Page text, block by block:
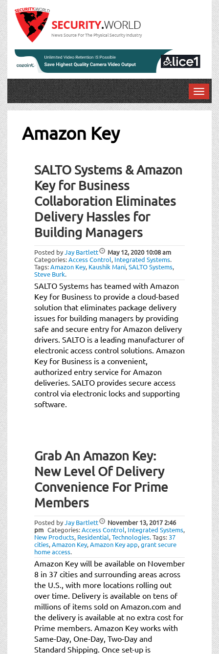
News Source For The Physical Security Industry
T
o
Amazon Key
SALTO Systems & Amazon
Key for Business
Collaboration Eliminates
Delivery Hassles for
Building Managers
Posted byJay Bartlett May 12, 202010:08 am
Categories:Access Control, Integrated Systems.
Tags:Amazon Key, Kaushik Mani,SALTO Systems,
Steve Burk.
SALTO Systems has teamed with Amazon
Key for Business to provide a cloud-based
solution that eliminates package delivery
issues for building managers by providing
safe and secure entry for Amazon delivery
drivers. SALTO is a leading manufacturer of
electronic access control solutions. Amazon
Key for Business is a convenient,
authorized entry service for Amazon
deliveries. SALTO provides secure access
control via electronic locks and supporting
software.
Grab An Amazon Key:
New Level Of Delivery
Convenience For Prime
Members
Posted byJay Bartlett November 13, 2017 2:46
pm Categories:Access Control, Integrated Systems,
New Products, Residential,Technologies.Tags: 37
cities,Amazon Key,Amazon Key app,grant secure
home access.
Amazon Key will be available on November
8 in 37 cities and surrounding areas across
the U.S., with more locations rolling out
over time. Delivery is available on tens of
millions of items sold on Amazon.com and
the delivery is available at no extra cost for
Prime members. Amazon Key works with
Same-Day, One-Day, Two-Day and
Standard Shipping. Once set-up is